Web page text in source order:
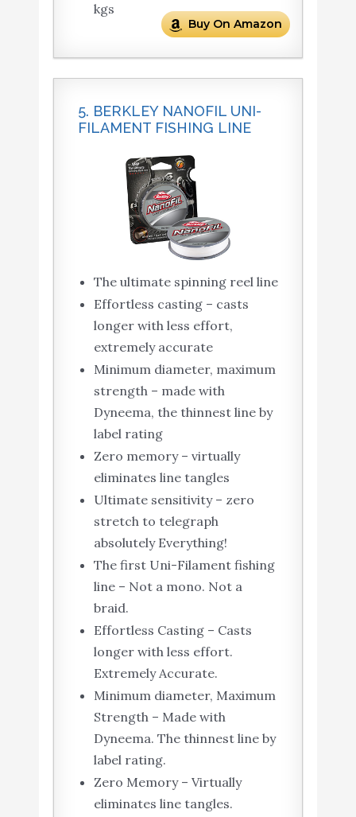
kgs
Buy On Amazon
5. BERKLEY NANOFIL UNI-
FILAMENT FISHING LINE
The ultimate spinning reel line
Effortless casting – casts
longer with less effort,
extremely accurate
Minimum diameter, maximum
strength – made with
Dyneema, the thinnest line by
label rating
Zero memory – virtually
eliminates line tangles
Ultimate sensitivity – zero
stretch to telegraph
absolutely Everything!
The first Uni-Filament fishing
line – Not a mono. Not a
braid.
Effortless Casting – Casts
longer with less effort.
Extremely Accurate.
Minimum diameter, Maximum
Strength – Made with
Dyneema. The thinnest line by
label rating.
Zero Memory – Virtually
eliminates line tangles.